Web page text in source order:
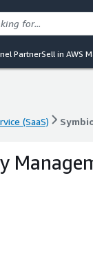
PartnerSell in AWS
(SaaS)
(SaaS)